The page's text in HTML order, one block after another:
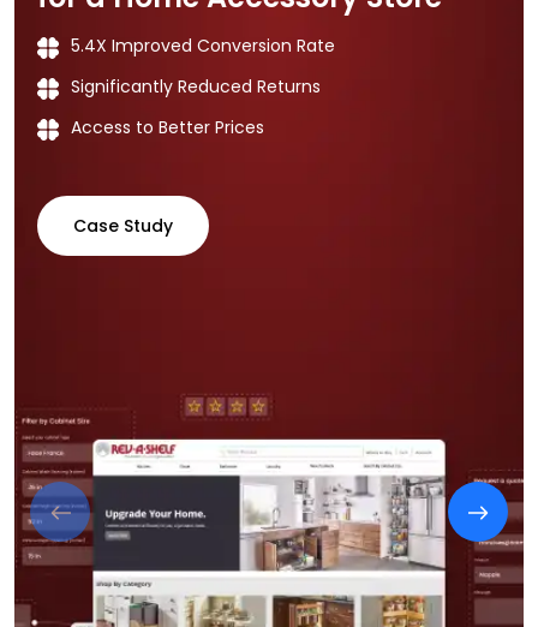
5.4X Improved Conversion Rate
Significantly Reduced Returns
Access to Better Prices
Case Study